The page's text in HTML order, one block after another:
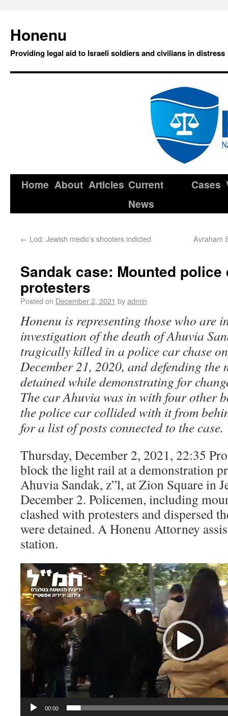
Honenu
Providing legal aid to Israeli soldiers and civilians in distress
Home About Articles Current
News
Cases
← Lod: Jewish medic’s shooters indicted Avraham
Sandak case: Mounted
protesters
Posted on December 2, 2021 byadmin
Honenu is representing those who are
investigation of the death of Ahuvia
tragically killed in a police car chase
December 21, 2020, and defending the
detained while demonstrating for
The car Ahuvia was in with four other
the police car collided with it from
for a list of posts connected to the case.
Thursday, December 2, 2021, 22:35
block the light rail at a demonstration
Ahuvia Sandak, z”l, at Zion Square in
December 2. Policemen, including
clashed with protesters and dispersed
were detained. A Honenu Attorney
station.
Video
Player
00:00